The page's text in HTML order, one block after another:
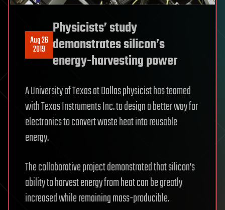
Aug 26
2019
Physicists’ study
demonstrates silicon’s
energy-harvesting power
A University of Texas at Dallas physicist has teamed
with Texas Instruments Inc. to design a better way for
electronics to convert waste heat into reusable
energy.
The collaborative project demonstrated that silicon’s
ability to harvest energy from heat can be greatly
increased while remaining mass-producible.